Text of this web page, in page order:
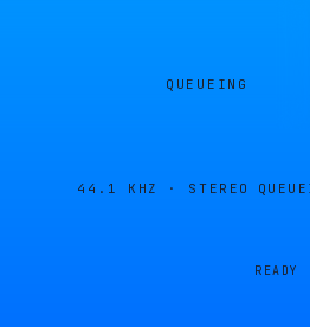
QUEUEING
44.1 KHZ · STEREO
READY